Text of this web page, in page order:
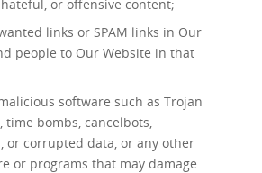
or offensive content;
links or SPAM links in Our
people to Our Website in that
software such as Trojan
time bombs, cancelbots,
or corrupted data, or any other
or programs that may damage